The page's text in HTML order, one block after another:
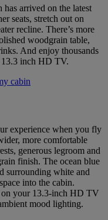
arrived on the latest
seats, stretch out on
recline. There’s more
woodgrain table,
And enjoy thousands
13.3 inch HD TV.
cabin
experience when you fly
more comfortable
generous legroom and
finish. The ocean blue
surrounding white and
into the cabin.
on your 13.3-inch HD TV
mood lighting.